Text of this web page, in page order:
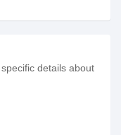
details about